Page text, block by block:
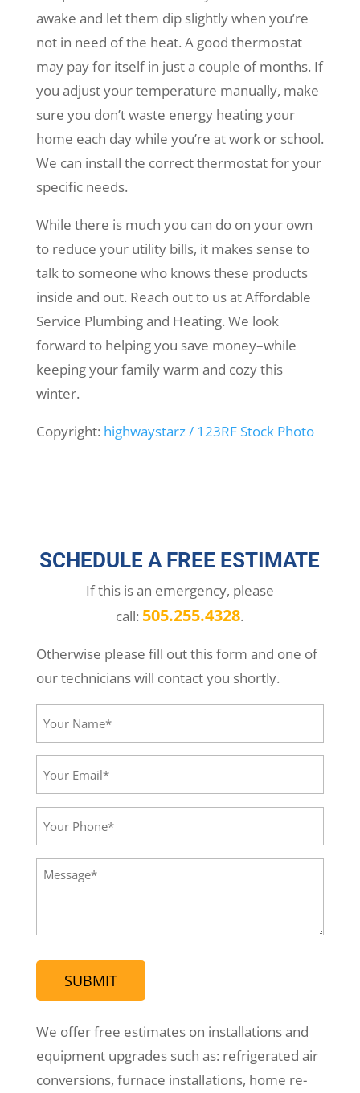
awake and let them dip slightly when you’re
not in need of the heat. A good thermostat
may pay for itself in just a couple of months. If
you adjust your temperature manually, make
sure you don’t waste energy heating your
home each day while you’re at work or school.
We can install the correct thermostat for your
specific needs.
While there is much you can do on your own
to reduce your utility bills, it makes sense to
talk to someone who knows these products
inside and out. Reach out to us at Affordable
Service Plumbing and Heating. We look
forward to helping you save money–while
keeping your family warm and cozy this
winter.
Copyright: highwaystarz / 123RF Stock Photo
SCHEDULE A FREE ESTIMATE
If this is an emergency, please
call: 505.255.4328.
Otherwise please fill out this form and one of
our technicians will contact you shortly.
Your
Name*
Your
Email*
Your
Phone
(Required)
Message
We offer free estimates on installations and
equipment upgrades such as: refrigerated air
conversions, furnace installations, home re-